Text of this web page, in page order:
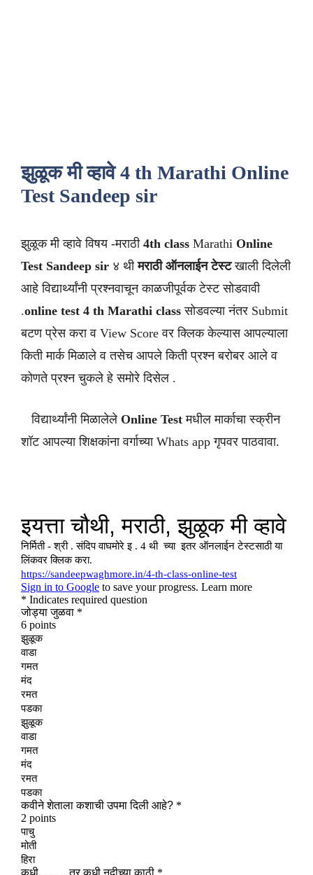
झुळूक मी व्हावे 4 th Marathi Online
Test Sandeep sir
झुळूक मी व्हावे विषय -मराठी 4th class Marathi Online
Test Sandeep sir ४ थीमराठी ऑनलाईन टेस्टखाली दिलेली
आहे विद्यार्थ्यांनी प्रश्नवाचून काळजीपूर्वक टेस्ट सोडवावी
.online test 4 th Marathi class सोडवल्या नंतर Submit
बटण प्रेस करा व View Score वर क्लिक केल्यास आपल्याला
किती मार्क मिळाले व तसेच आपले किती प्रश्न बरोबर आले व
कोणते प्रश्न चुकले हे समोरे दिसेल .
विद्यार्थ्यांनी मिळालेले Online Test मधील मार्काचा स्क्रीन
शॉट आपल्या शिक्षकांना वर्गाच्या Whats app गृपवर पाठवावा.